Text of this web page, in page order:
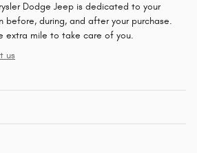
Dodge Jeep is dedicated to your
before, during, and after your purchase.
extra mile to take care of you.
us